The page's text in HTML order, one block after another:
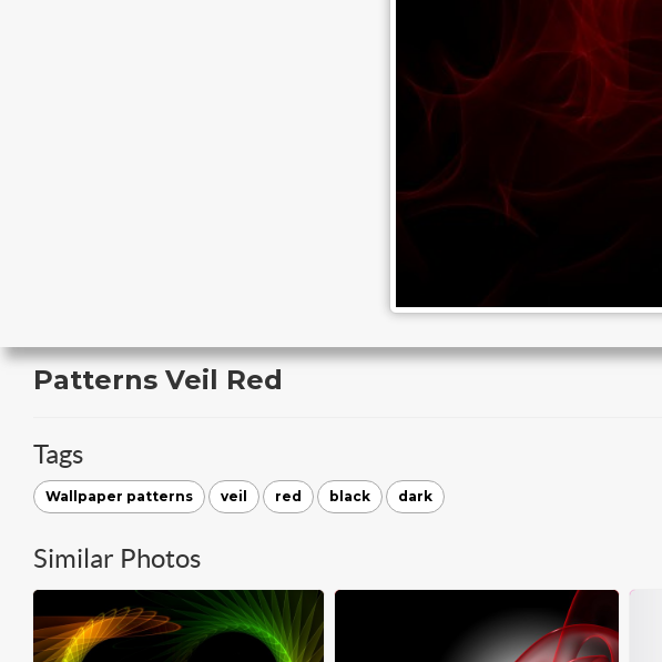
Patterns Veil Red
Tags
Wallpaper patterns veil red black dark
Similar Photos